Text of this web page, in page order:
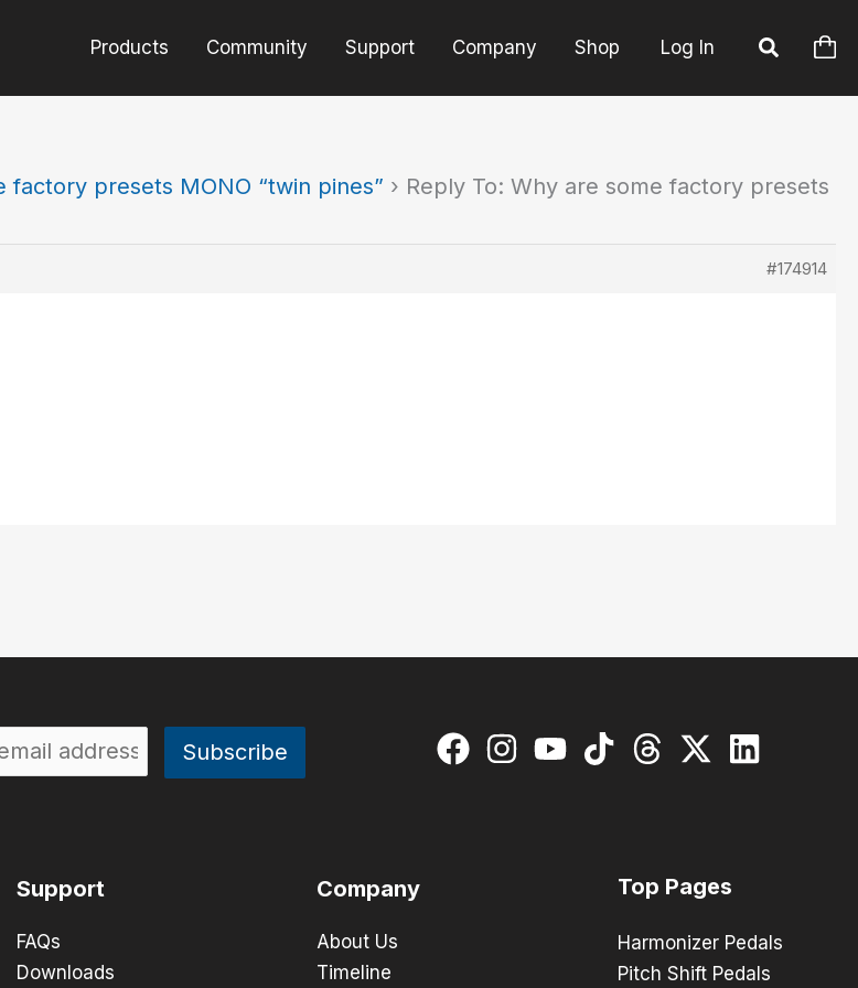
Products Community Support Company Shop Log In
factory presets MONO “twin pines” › Reply To: Why are some factory presets
#174914
Support
FAQs
Downloads
Company
About Us
Timeline
Top Pages
Harmonizer Pedals
Pitch Shift Pedals